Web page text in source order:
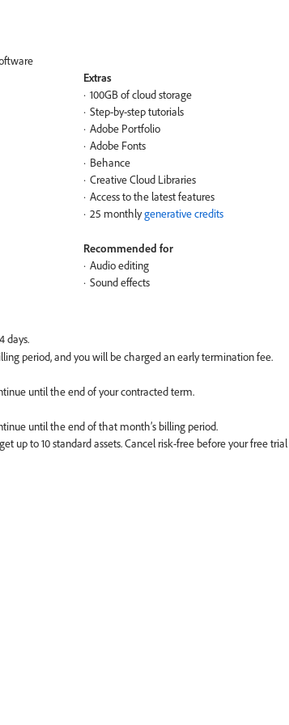
Extras
100GB of cloud storage
Step-by-step tutorials
Adobe Portfolio
Adobe Fonts
Behance
Creative Cloud Libraries
Access to the latest features
25 monthlygenerative credits
Recommended for
Audio editing
Sound effects
period, and you will be charged an early termination fee.
until the end of your contracted term.
until the end of that month’s billing period.
up to 10 standard assets. Cancel risk-free before your free